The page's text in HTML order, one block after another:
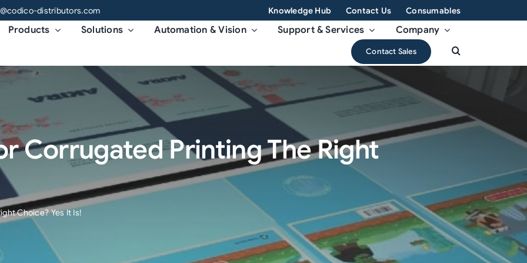
distributors.com Knowledge Hub Contact Us Consumables
Products Solutions Automation & Vision Support & Services Company
Contact Sales
Corrugated Printing The Right
Choice? Yes It Is!